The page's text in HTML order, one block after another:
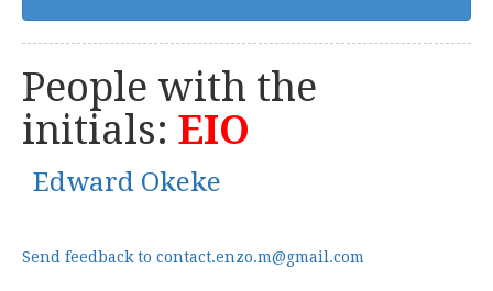
People with the
initials: EIO
Edward Okeke
Send feedback to contact.enzo.m@gmail.com